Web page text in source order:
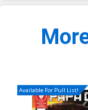
Available For Pull List!